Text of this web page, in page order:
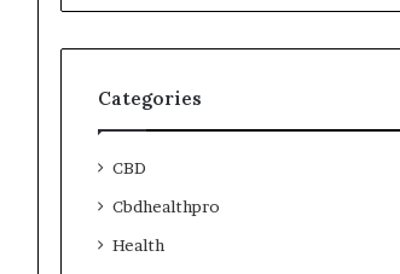
Categories
CBD
Cbdhealthpro
Health